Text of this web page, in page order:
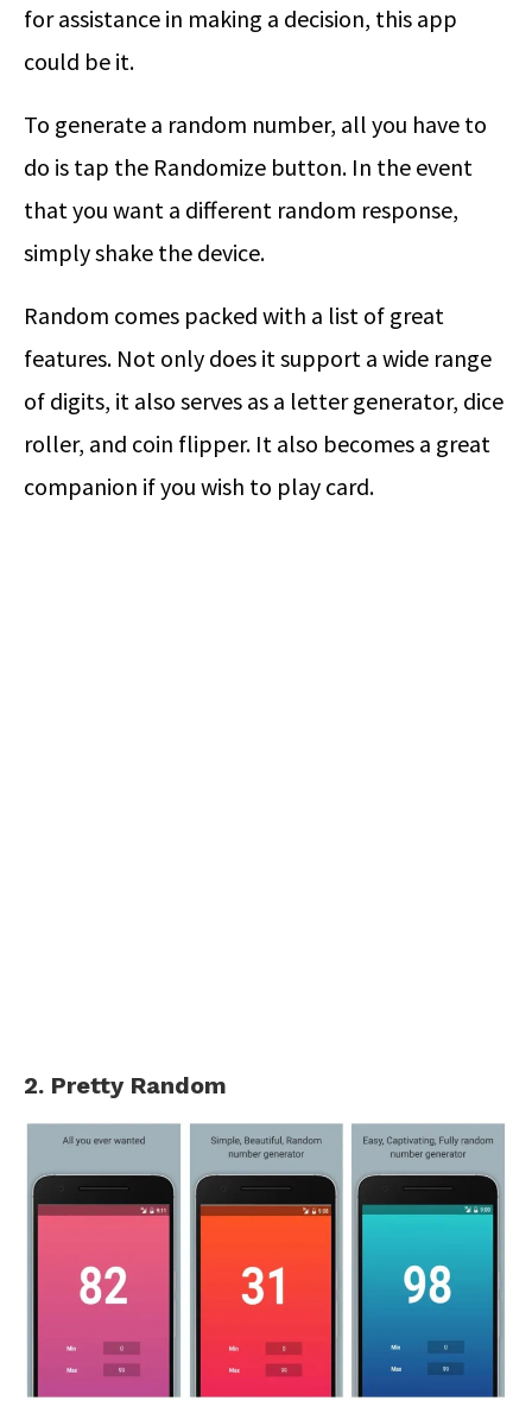
for assistance in making a decision, this app
could be it.
To generate a random number, all you have to
do is tap the Randomize button. In the event
that you want a different random response,
simply shake the device.
Random comes packed with a list of great
features. Not only does it support a wide range
of digits, it also serves as a letter generator, dice
roller, and coin flipper. It also becomes a great
companion if you wish to play card.
2. Pretty Random